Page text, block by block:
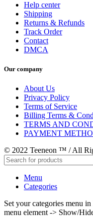
Help center
Shipping
Returns & Refunds
Track Order
Contact
DMCA
Our company
About Us
Privacy Policy
Terms of Service
Billing Terms &
TERMS AND
PAYMENT
© 2022 Teeneon ™ / All
Menu
Categories
Set your categories menu
menu element -> Show/